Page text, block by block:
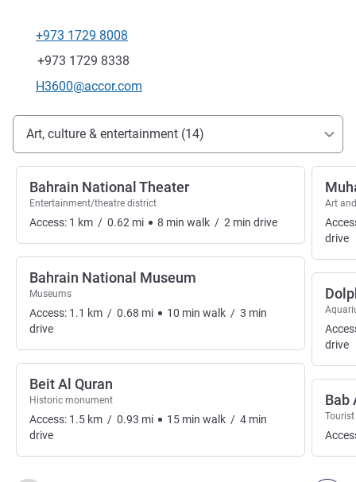
Telephone
+973 1729 8008
Fax
+973 1729 8338
Contact email
H3600@accor.com
Access and transport
Art, culture & entertainment (14)
Bahrain National Theater
Entertainment/theatre district
Access: 1 km / 0.62 mi 8 min walk / 2 min drive
Bahrain National Museum
Museums
Access: 1.1 km / 0.68 mi 10 min walk / 3 min
drive
Beit Al Quran
Historic monument
Access: 1.5 km / 0.93 mi 15 min walk / 4 min
drive
Art
drive
drive
Bab